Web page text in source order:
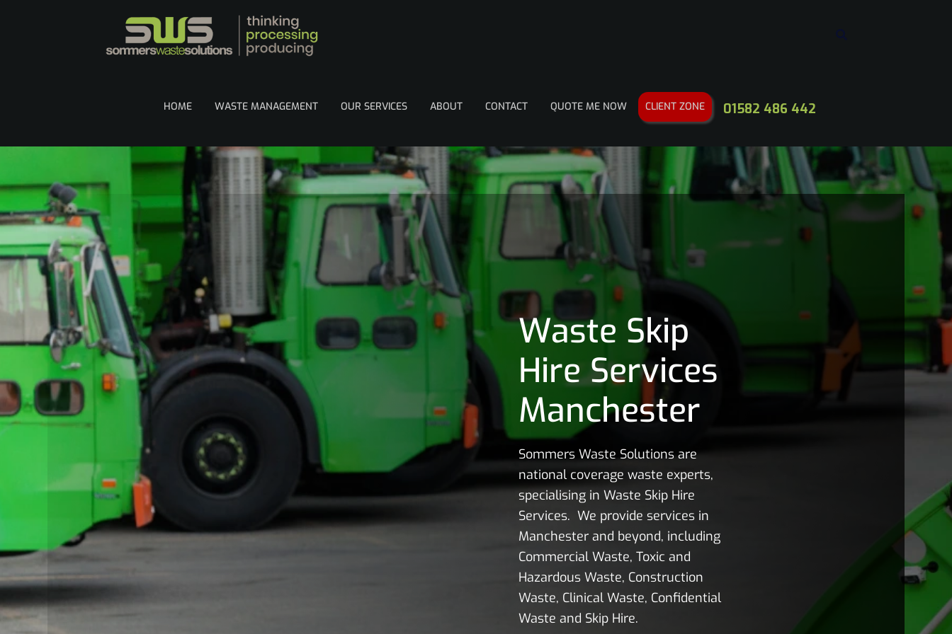
HOME WASTE MANAGEMENT OUR SERVICES ABOUT CONTACT QUOTE ME NOW CLIENT ZONE 01582 486 442
Waste Skip
Hire Services
Manchester
Sommers Waste Solutions are
national coverage waste experts,
specialising in Waste Skip Hire
Services. We provide services in
Manchester and beyond, including
Commercial Waste, Toxic and
Hazardous Waste, Construction
Waste, Clinical Waste, Confidential
Waste and Skip Hire.